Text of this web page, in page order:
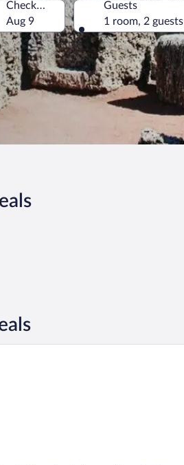
Check-out
Aug 9
Guests
1 room, 2 guests
- International Airport by IHG